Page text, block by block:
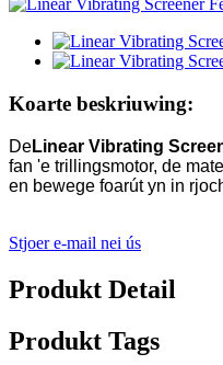
Koarte beskriuwing:
DeLinear Vibrating
fan 'e trillingsmotor, de
en bewege foarút yn in
Stjoer e-mail nei ús
Produkt Detail
Produkt Tags